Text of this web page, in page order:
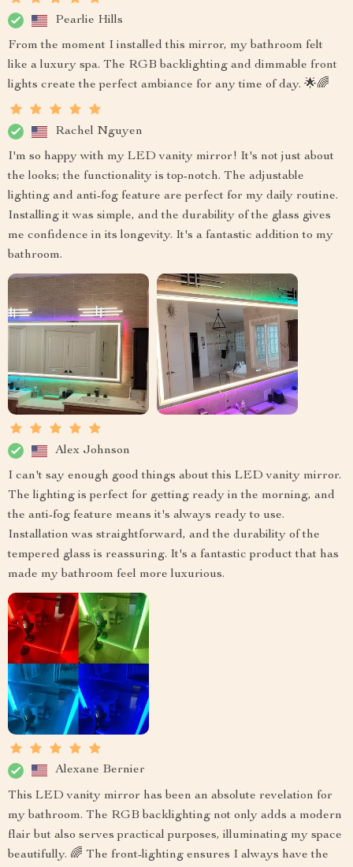
Pearlie Hills
From the moment I installed this mirror, my bathroom felt
like a luxury spa. The RGB backlighting and dimmable front
lights create the perfect ambiance for any time of day. 🌟🌈
Rachel Nguyen
I'm so happy with my LED vanity mirror! It's not just about
the looks; the functionality is top-notch. The adjustable
lighting and anti-fog feature are perfect for my daily routine.
Installing it was simple, and the durability of the glass gives
me confidence in its longevity. It's a fantastic addition to my
bathroom.
Alex Johnson
I can't say enough good things about this LED vanity mirror.
The lighting is perfect for getting ready in the morning, and
the anti-fog feature means it's always ready to use.
Installation was straightforward, and the durability of the
tempered glass is reassuring. It's a fantastic product that has
made my bathroom feel more luxurious.
Alexane Bernier
This LED vanity mirror has been an absolute revelation for
my bathroom. The RGB backlighting not only adds a modern
flair but also serves practical purposes, illuminating my space
beautifully. 🌈 The front-lighting ensures I always have the